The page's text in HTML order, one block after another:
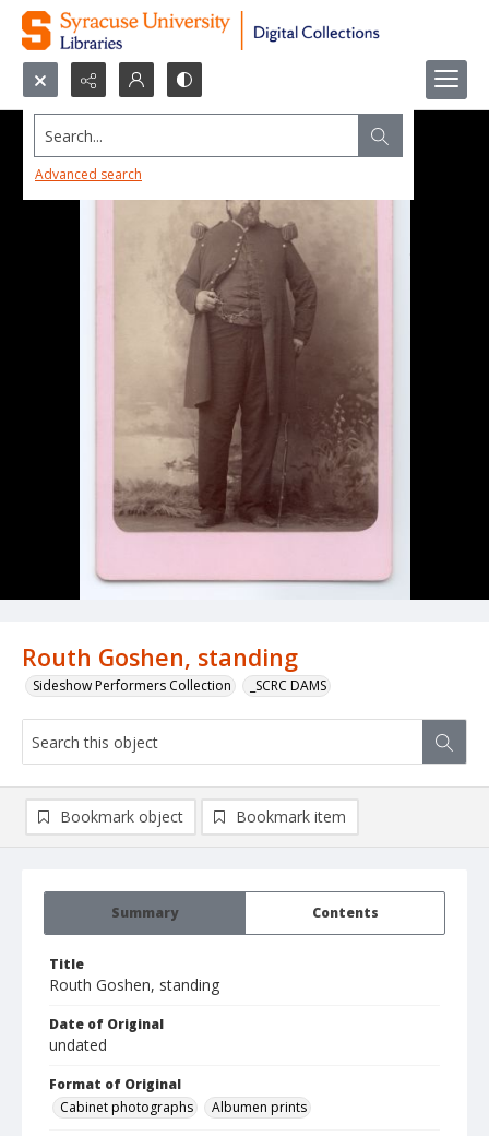
Search...
Advanced search
Routh Goshen, standing
Sideshow Performers Collection _SCRC DAMS
Summary Contents
Title
Routh Goshen, standing
Date of Original
undated
Format of Original
Cabinet photographs
Albumen prints
Bookmark object Bookmark item